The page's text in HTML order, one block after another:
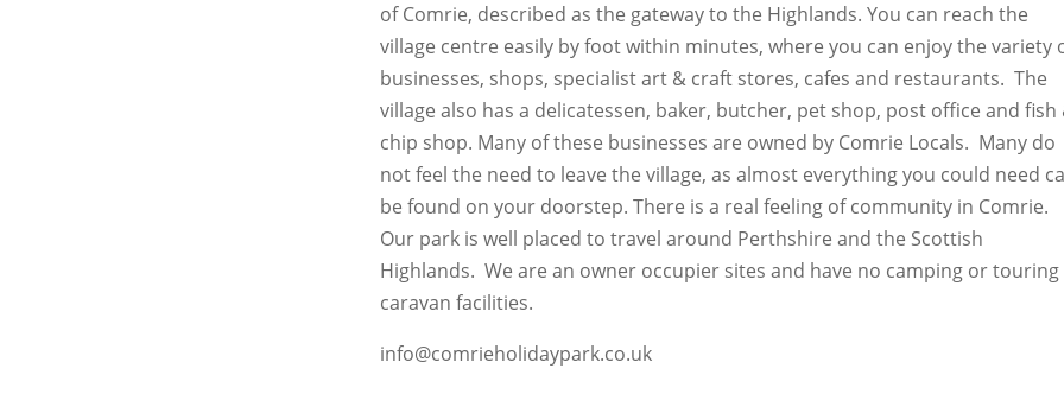
of Comrie, described as the gateway to the Highlands. You can reach the
village centre easily by foot within minutes, where you can enjoy the variety
businesses, shops, specialist art & craft stores, cafes and restaurants. The
village also has a delicatessen, baker, butcher, pet shop, post office and fish
chip shop. Many of these businesses are owned by Comrie Locals. Many do
not feel the need to leave the village, as almost everything you could need
be found on your doorstep. There is a real feeling of community in Comrie.
Our park is well placed to travel around Perthshire and the Scottish
Highlands. We are an owner occupier sites and have no camping or touring
caravan facilities.
info@comrieholidaypark.co.uk